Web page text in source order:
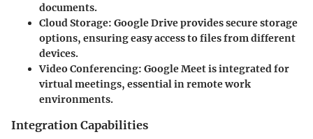
documents.
Cloud Storage: Google Drive provides secure storage
options, ensuring easy access to files from different
devices.
Video Conferencing: Google Meet is integrated for
virtual meetings, essential in remote work
environments.
Integration Capabilities